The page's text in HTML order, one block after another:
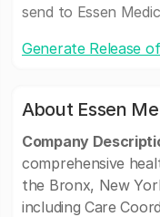
send to Essen
Generate Release
About Essen
Company
comprehensive
the Bronx, New
including Care